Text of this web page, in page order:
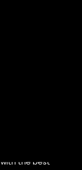
the best